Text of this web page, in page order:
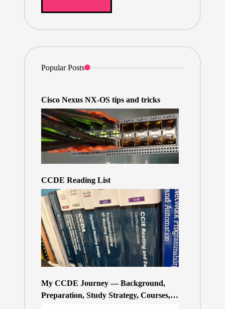
Popular Posts
Cisco Nexus NX-OS tips and tricks
CCDE Reading List
My CCDE Journey — Background,
Preparation, Study Strategy, Courses,